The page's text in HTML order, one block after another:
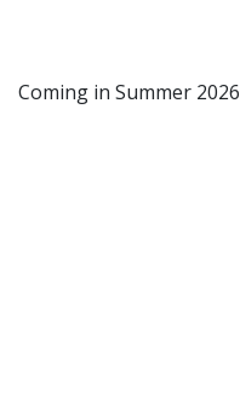
Coming in Summer 2026